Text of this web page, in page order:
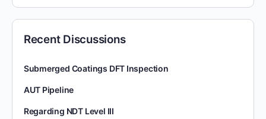
Recent Discussions
Submerged Coatings DFT Inspection
AUT Pipeline
Regarding NDT Level III